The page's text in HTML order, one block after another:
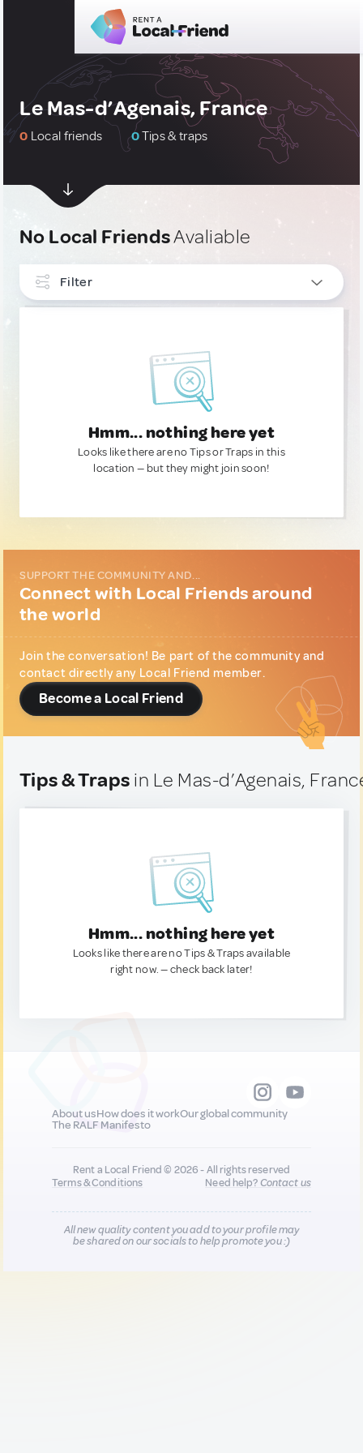
Le Mas-d’Agenais, France
0 Local friends 0Tips & traps
No Local FriendsAvaliable
Filter
Hmm... nothing here yet
Looks like there are no Tips or Traps in this
location — but they might join soon!
SUPPORT THE COMMUNITY AND...
Connect with Local Friends around
the world
Join the conversation! Be part of the community and
contact directly any Local Friend member.
Become a Local Friend
Tips & Traps in Le Mas-d’Agenais,
Hmm... nothing here yet
Looks like there are no Tips & Traps available
right now. — check back later!
About usHow does it workOur global community
The RALF Manifesto
Rent a Local Friend © 2026 - All rights reserved
Terms & Conditions
Need help?Contact us
All new quality content you add to your profile may
be shared on our socials to help promote you :)